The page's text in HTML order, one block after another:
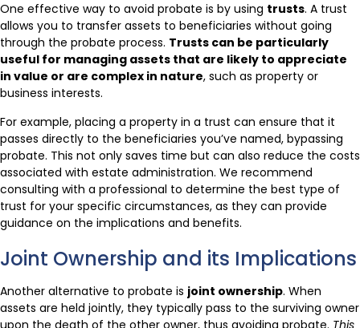
One effective way to avoid probate is by using trusts. A trust
allows you to transfer assets to beneficiaries without going
through the probate process. Trusts can be particularly
useful for managing assets that are likely to appreciate
in value or are complex in nature, such as property or
business interests.
For example, placing a property in a trust can ensure that it
passes directly to the beneficiaries you’ve named, bypassing
probate. This not only saves time but can also reduce the costs
associated with estate administration. We recommend
consulting with a professional to determine the best type of
trust for your specific circumstances, as they can provide
guidance on the implications and benefits.
Joint Ownership and its Implications
Another alternative to probate is joint ownership. When
assets are held jointly, they typically pass to the surviving owner
upon the death of the other owner, thus avoiding probate. This